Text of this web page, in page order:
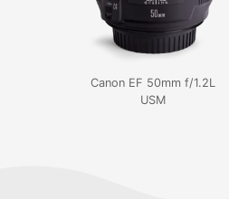
Canon EF 50mm f/1.2L
USM